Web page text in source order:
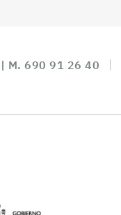
| M. 690 91 26 40